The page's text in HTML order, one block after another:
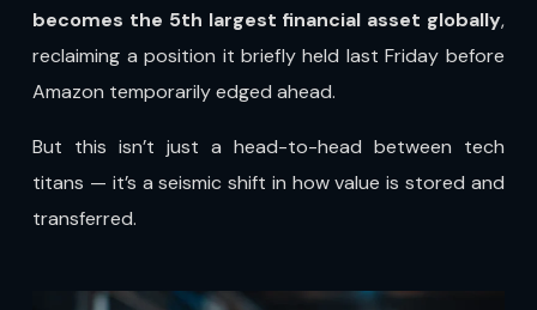
becomes the 5th largest financial asset globally,
reclaiming a position it briefly held last Friday before
Amazon temporarily edged ahead.
But this isn’t just a head-to-head between tech
titans — it’s a seismic shift in how value is stored and
transferred.